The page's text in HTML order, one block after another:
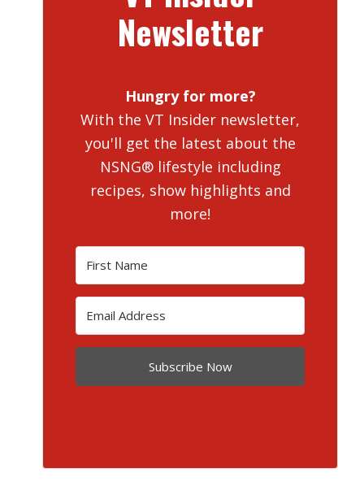
Newsletter
Hungry for more?
With the VT Insider newsletter,
you'll get the latest about the
NSNG® lifestyle including
recipes, show highlights and
more!
Subscribe Now